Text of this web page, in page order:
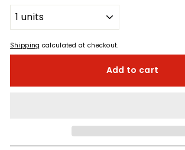
Shipping calculated at checkout.
Add to cart